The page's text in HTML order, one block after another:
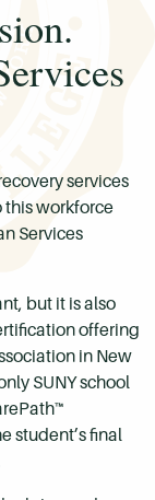
services
this workforce
Services
but it is also
offering
in New
SUNY school
student’s final